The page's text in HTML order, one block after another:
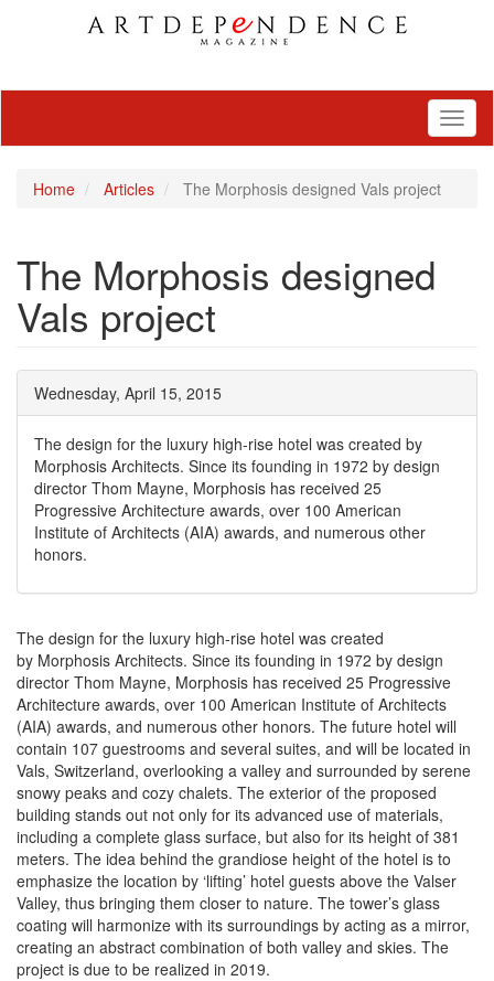
Home Articles The Morphosis designed Vals project
The Morphosis designed
Vals project
Wednesday, April 15, 2015
The design for the luxury high-rise hotel was created by
Morphosis Architects. Since its founding in 1972 by design
director Thom Mayne, Morphosis has received 25
Progressive Architecture awards, over 100 American
Institute of Architects (AIA) awards, and numerous other
honors.
The design for the luxury high-rise hotel was created
by Morphosis Architects. Since its founding in 1972 by design
director Thom Mayne, Morphosis has received 25 Progressive
Architecture awards, over 100 American Institute of Architects
(AIA) awards, and numerous other honors. The future hotel will
contain 107 guestrooms and several suites, and will be located in
Vals, Switzerland, overlooking a valley and surrounded by serene
snowy peaks and cozy chalets. The exterior of the proposed
building stands out not only for its advanced use of materials,
including a complete glass surface, but also for its height of 381
meters. The idea behind the grandiose height of the hotel is to
emphasize the location by ‘lifting’ hotel guests above the Valser
Valley, thus bringing them closer to nature. The tower’s glass
coating will harmonize with its surroundings by acting as a mirror,
creating an abstract combination of both valley and skies. The
project is due to be realized in 2019.